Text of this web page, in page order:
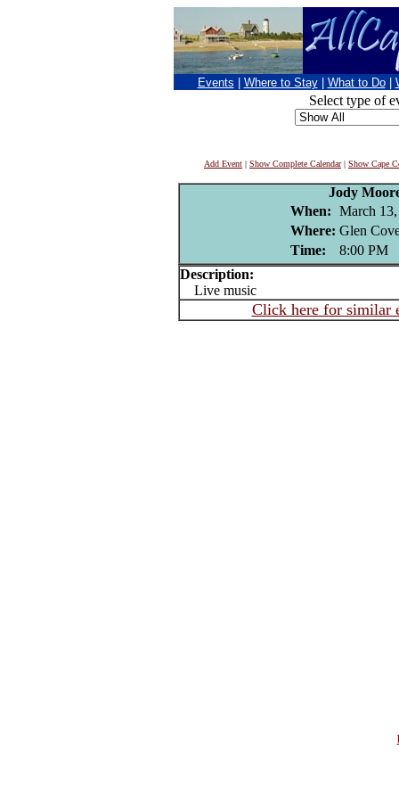
Events Where to Stay What to Do
Select type of
Add Event | Show Complete Calendar| Show Cape
Jody
When: March
Where: Glen
Time:
8:00 PM
Description:
Live music
Click here for similar